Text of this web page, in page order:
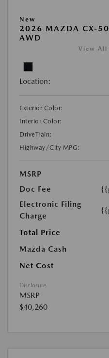
New
2026 MAZDA CX-
AWD
View All
Location:
Exterior Color:
Interior Color:
DriveTrain:
Highway/City MPG:
MSRP
Doc Fee
Electronic Filing
Charge
Total Price
Mazda Cash
Net Cost
Disclosure
MSRP
$40,260